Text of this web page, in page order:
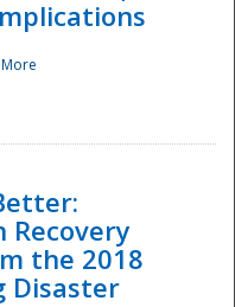
the 2018
Disaster